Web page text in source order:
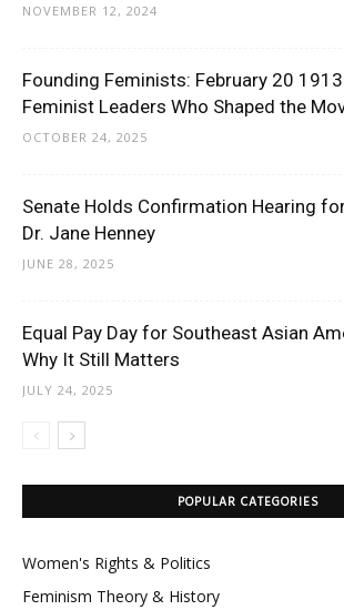
NOVEMBER 12, 2024
Founding Feminists: February 20
Feminist Leaders Who Shaped the
OCTOBER 24, 2025
Senate Holds Confirmation Hearing
Dr. Jane Henney
JUNE 28, 2025
Equal Pay Day for Southeast Asian
Why It Still Matters
JULY 24, 2025
POPULAR CATEGORIES
Women's Rights & Politics
Feminism Theory & History